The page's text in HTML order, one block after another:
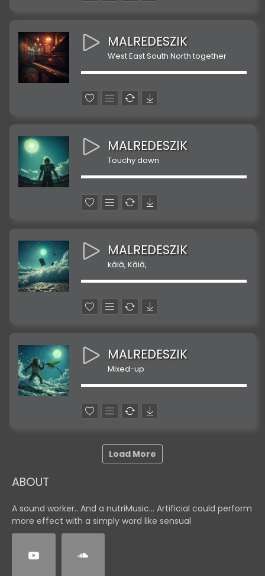
MALREDESZIK
West East South North together
MALREDESZIK
Touchy down
MALREDESZIK
kālā, Kālā,
MALREDESZIK
Mixed-up
Load More
ABOUT
A sound worker.. And a nutriMusic... Artificial could perform
more effect with a simply word like sensual